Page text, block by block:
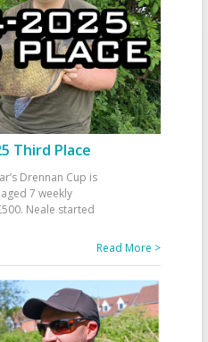
Third Place
Drennan Cup is
7 weekly
Neale started
Read More >